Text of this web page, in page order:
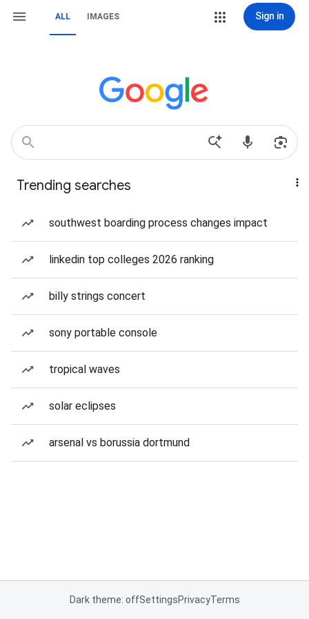
ALL IMAGES Sign in
Trending searches
southwest boarding process changes impact
linkedin top colleges 2026 ranking
billy strings concert
sony portable console
tropical waves
solar eclipses
arsenal vs borussia dortmund
Dark theme: offSettingsPrivacyTerms